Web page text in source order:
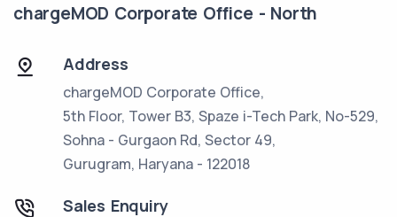
chargeMOD Corporate Office - North
Address
chargeMOD Corporate Office,
5th Floor, Tower B3, Spaze i-Tech Park, No-529,
Sohna - Gurgaon Rd, Sector 49,
Gurugram, Haryana - 122018
Sales Enquiry